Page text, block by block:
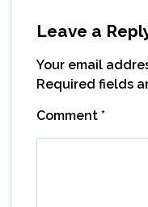
Leave a
Your email
Required fields
Comment *